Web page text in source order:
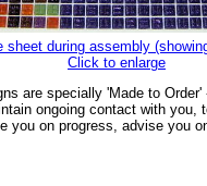
sheet during assembly
Click to enlarge
are specially 'Made to Order'
ongoing contact with you,
you on progress, advise you